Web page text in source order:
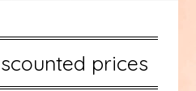
prices